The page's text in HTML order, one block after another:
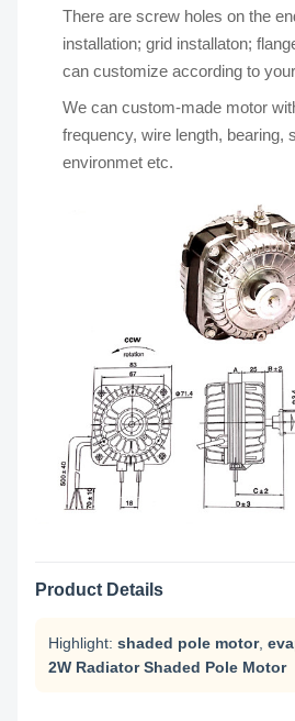
There are screw holes on the
installation; grid installaton;
can customize according to
We can custom-made motor
frequency, wire length, bearing,
environmet etc.
Product Details
Highlight: shaded pole motor,
2W Radiator Shaded Pole Motor